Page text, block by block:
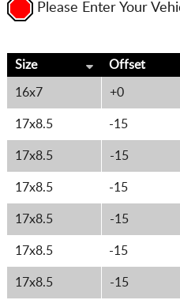
Please Enter Your
Size Offset
16x7 +0
17x8.5 -15
17x8.5 -15
17x8.5 -15
17x8.5 -15
17x8.5 -15
17x8.5 -15